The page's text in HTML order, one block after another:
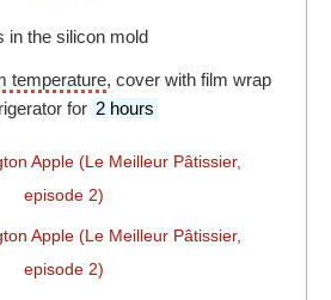
in the silicon mold
temperature, cover with film wrap
for 2 hours